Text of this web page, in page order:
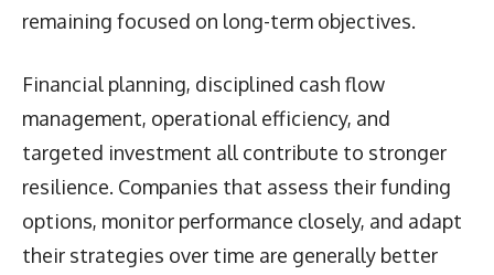
remaining focused on long-term objectives.
Financial planning, disciplined cash flow
management, operational efficiency, and
targeted investment all contribute to stronger
resilience. Companies that assess their funding
options, monitor performance closely, and adapt
their strategies over time are generally better